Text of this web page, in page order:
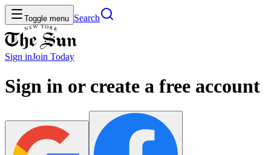
Toggle menu Search
Sign inJoin Today
Sign in or create a free account